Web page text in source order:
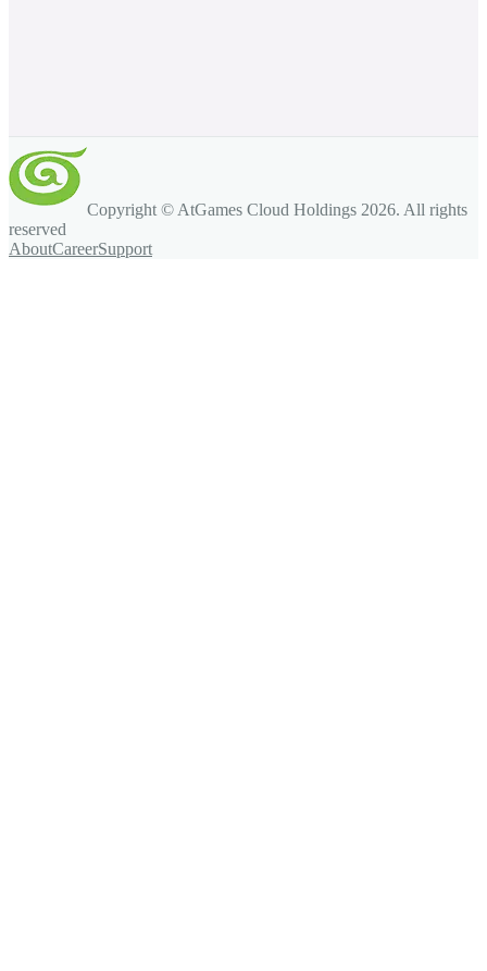
Copyright © AtGames Cloud Holdings 2026. All rights
reserved
AboutCareerSupport